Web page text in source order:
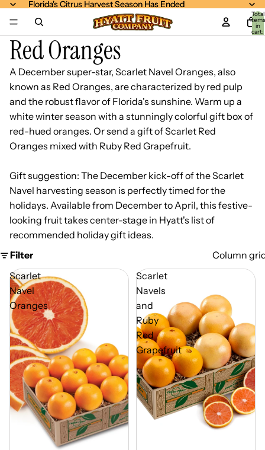
Florida's Citrus Harvest Season Has Ended
Florida's Citrus Harvest Season Has Ended
Total
items
in
cart:
0
Red Oranges
A December super-star, Scarlet Navel Oranges, also
known as Red Oranges, are characterized by red pulp
and the robust flavor of Florida's sunshine. Warm up a
white winter season with a stunningly colorful gift box of
red-hued oranges. Or send a gift ofScarlet Red
Oranges mixed with Ruby Red Grapefruit.
Gift suggestion: The December kick-off of the Scarlet
Navel harvesting season is perfectly timed for the
holidays. Available from December to April, this festive-
looking fruit takes center-stage in Hyatt's list of
recommended holiday gift ideas.
Filter
Column
Scarlet
Navel
Oranges
Scarlet
Navels
and
Ruby
Red
Grapefruit